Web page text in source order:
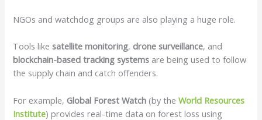
NGOs and watchdog groups are also playing a huge role.
Tools likesatellite monitoring, drone surveillance, and
blockchain-based tracking systems are being used to follow
the supply chain and catch offenders.
For example, Global Forest Watch (by the World Resources
Institute) provides real-time data on forest loss using